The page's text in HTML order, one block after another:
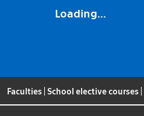
Loading...
Faculties School elective courses